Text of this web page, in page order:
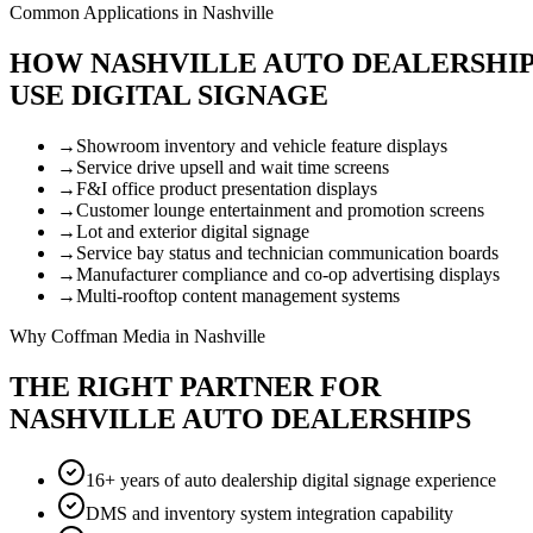
Common Applications in Nashville
HOW NASHVILLE AUTO
USE DIGITAL SIGNAGE
→ Showroom inventory and vehicle feature displays
→ Service drive upsell and wait time screens
→F&I office product presentation displays
→Customer lounge entertainment and promotion screens
→Lot and exterior digital signage
→ Service bay status and technician communication boards
→Manufacturer compliance and co-op advertising displays
→Multi-rooftop content management systems
Why Coffman Media in Nashville
THE RIGHT PARTNER FOR
NASHVILLE AUTO DEALERSHIPS
16+ years of auto dealership digital signage experience
DMS and inventory system integration capability